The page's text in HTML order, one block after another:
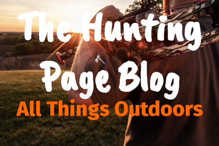
The Hunting
Page Blog
All Things Outdoors